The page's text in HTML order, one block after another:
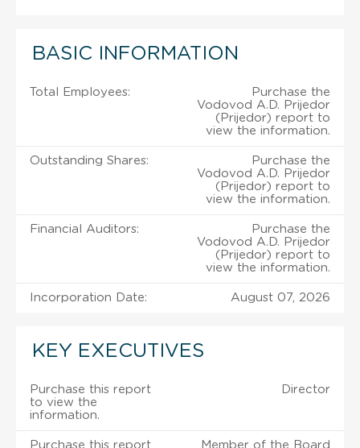
BASIC INFORMATION
Total Employees:
Purchase the
Vodovod A.D. Prijedor
(Prijedor) report to
view the information.
Outstanding Shares:
Purchase the
Vodovod A.D. Prijedor
(Prijedor) report to
view the information.
Financial Auditors:
Purchase the
Vodovod A.D. Prijedor
(Prijedor) report to
view the information.
Incorporation Date: August 07, 2026
KEY EXECUTIVES
Purchase this report
to view the
information.
Director
Purchase this report Member of the Board